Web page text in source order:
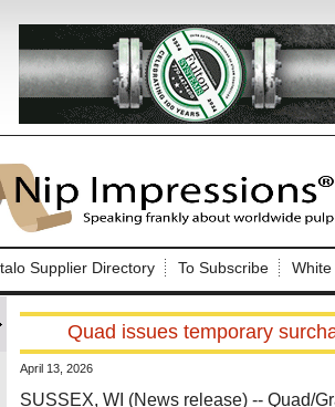
Supplier Directory To Subscribe
Quad issues temporary
April 13, 2026
SUSSEX, WI (News release) -- Quad/
Log In to Nip Impressions
Welcome to the site. Please login.
Username/Email:
Password:
Login